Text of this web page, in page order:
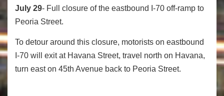
July 29- Full closure of the eastbound I-70 off-ramp to
Peoria Street.
To detour around this closure, motorists on eastbound
I-70 will exit at Havana Street, travel north on Havana,
turn east on 45th Avenue back to Peoria Street.